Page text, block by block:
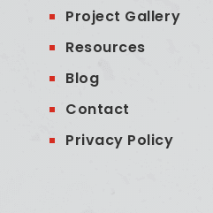
Project Gallery
Resources
Blog
Contact
Privacy Policy